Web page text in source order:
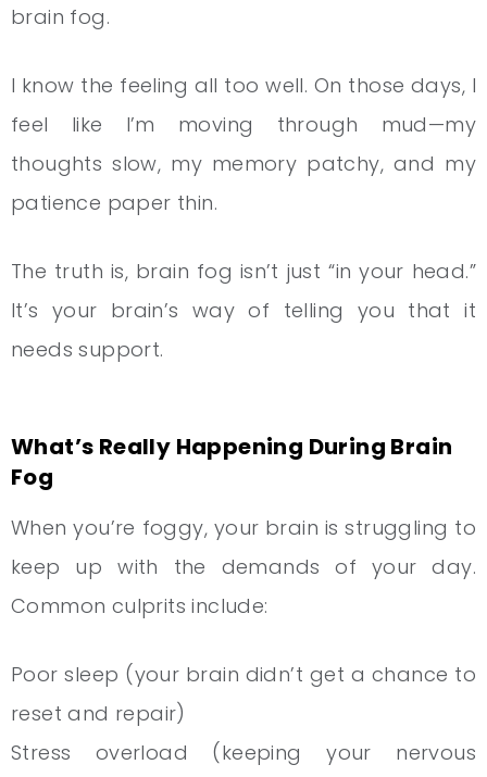
brain fog.
I know the feeling all too well. On those days, I
feel like I’m moving through mud—my
thoughts slow, my memory patchy, and my
patience paper thin.
The truth is, brain fog isn’t just “in your head.”
It’s your brain’s way of telling you that it
needs support.
What’s Really Happening During Brain
Fog
When you’re foggy, your brain is struggling to
keep up with the demands of your day.
Common culprits include:
Poor sleep (your brain didn’t get a chance to
reset and repair)
Stress overload (keeping your nervous